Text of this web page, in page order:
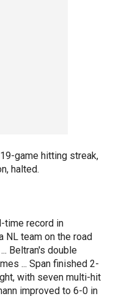
game hitting streak,
halted.
time record in
NL team on the road
Beltran's double
... Span finished 2-
with seven multi-hit
improved to 6-0 in